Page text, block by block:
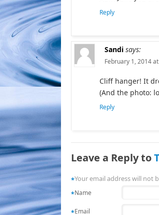
Reply
Sandi says:
February 1, 2014
Cliff hanger! It
(And the photo:
Reply
Leave a Reply to
Your email address will not
*
Name
*
Email
*